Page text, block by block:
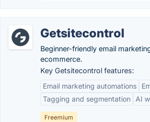
Getsitecontrol
Beginner-friendly email
ecommerce.
Key Getsitecontrol features:
Email marketing automations
Tagging and segmentation
AI
Freemium